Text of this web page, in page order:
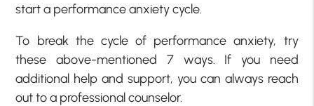
start a performance anxiety cycle.
To break the cycle of performance anxiety, try
these above-mentioned 7 ways. If you need
additional help and support, you can always reach
out to a professional counselor.